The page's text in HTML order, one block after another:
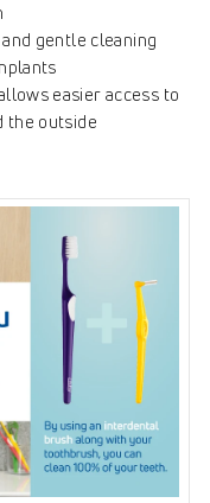
gentle cleaning
easier access to
the outside